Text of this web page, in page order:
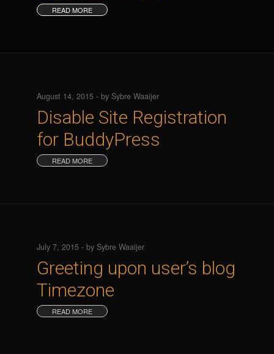
READ MORE
August 14, 2015 - by Sybre Waaijer
Disable Site Registration
for BuddyPress
READ MORE
July 7, 2015 - by Sybre Waaijer
Greeting upon user’s blog
Timezone
READ MORE